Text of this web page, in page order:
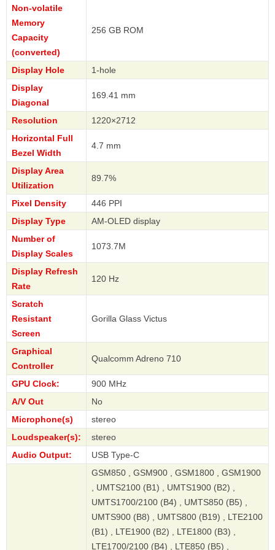
Non-volatile
Memory
Capacity
(converted)
256 GB ROM
Display Hole
1-hole
Display
Diagonal
169.41 mm
Resolution
1220×2712
Horizontal Full
Bezel Width
4.7 mm
Display Area
Utilization
89.7%
Pixel Density
446 PPI
Display Type
AM-OLED display
Number of
Display Scales
1073.7M
Display Refresh
Rate
120 Hz
Scratch
Resistant
Screen
Gorilla Glass Victus
Graphical
Controller
Qualcomm Adreno 710
GPU Clock:
900 MHz
A/V Out
No
Microphone(s)
stereo
Loudspeaker(s):
stereo
Audio Output:
USB Type-C
GSM850 , GSM900 , GSM1800 , GSM1900
, UMTS2100 (B1) , UMTS1900 (B2) ,
UMTS1700/2100 (B4) , UMTS850 (B5) ,
UMTS900 (B8) , UMTS800 (B19) , LTE2100
(B1) , LTE1900 (B2) , LTE1800 (B3) ,
LTE1700/2100 (B4) , LTE850 (B5) ,